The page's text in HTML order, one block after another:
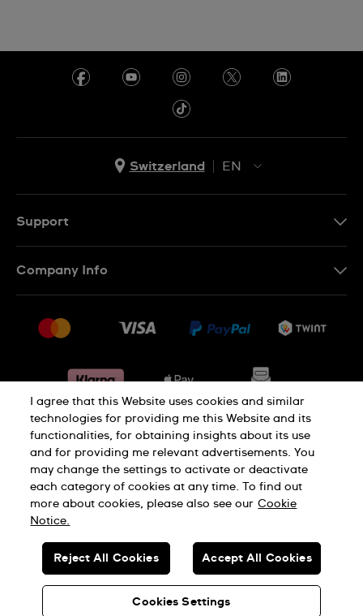
Switzerland
EN
IT
Support
Returns & Exchanges
Conditions of Sale
Withdraw from contract
Company Info
Jobs
Privacy Policy Cookie Notice
Terms & Conditions Legal Notice
SWISS MADE
© SWATCH AG 2026. ALL RIGHTS RESERVED: SWISS WATCHES
I agree that this Website uses cookies and similar
technologies for providing me this Website and its
functionalities, for obtaining insights about its use
and for providing me relevant advertisements. You
may change the settings to activate or deactivate
each category of cookies at any time. To find out
more about cookies, please also see our Cookie
Notice.
Cookies Settings
Reject All Cookies Accept All Cookies